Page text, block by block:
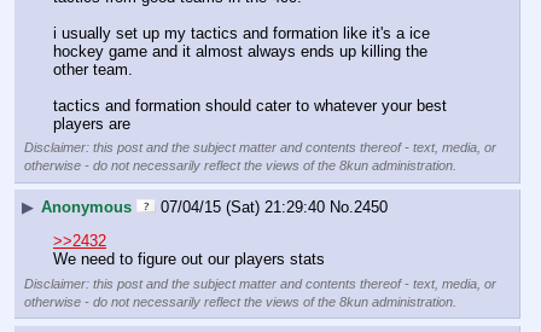
i usually set up my tactics and formation like it's a ice
hockey game and it almost always ends up killing the
other team.
tactics and formation should cater to whatever your best
players are
Disclaimer: this post and the subject matter and contents thereof - text, media, or
otherwise - do not necessarily reflect the views of the 8kun administration.
▶ Anonymous 07/04/15 (Sat) 21:29:40 No.2450
>>2432
We need to figure out our players stats
Disclaimer: this post and the subject matter and contents thereof - text, media, or
otherwise - do not necessarily reflect the views of the 8kun administration.